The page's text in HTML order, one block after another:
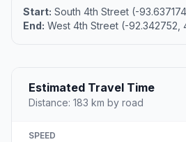
Start: South 4th Street (-
End: West 4th Street (-92.342752,
Estimated Travel Time
Distance: 183 km by road
SPEED